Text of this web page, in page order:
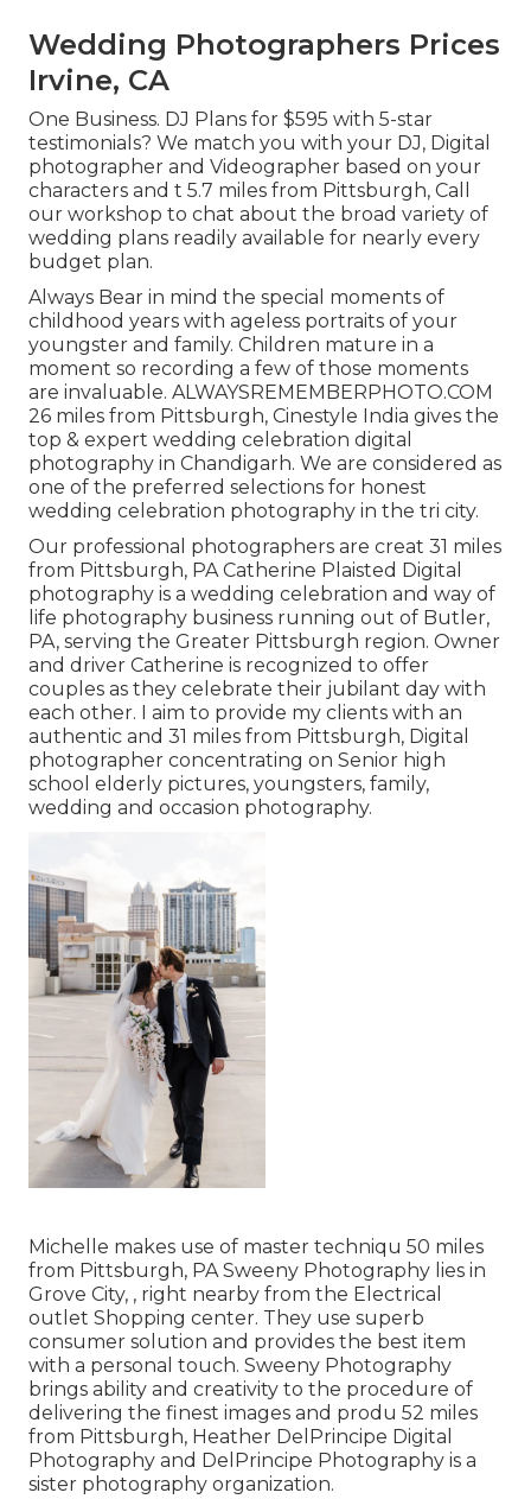
Wedding Photographers Prices
Irvine, CA
One Business. DJ Plans for $595 with 5-star
testimonials? We match you with your DJ, Digital
photographer and Videographer based on your
characters and t 5.7 miles from Pittsburgh, Call
our workshop to chat about the broad variety of
wedding plans readily available for nearly every
budget plan.
Always Bear in mind the special moments of
childhood years with ageless portraits of your
youngster and family. Children mature in a
moment so recording a few of those moments
are invaluable. ALWAYSREMEMBERPHOTO.COM
26 miles from Pittsburgh, Cinestyle India gives the
top & expert wedding celebration digital
photography in Chandigarh. We are considered as
one of the preferred selections for honest
wedding celebration photography in the tri city.
Our professional photographers are creat 31 miles
from Pittsburgh, PA Catherine Plaisted Digital
photography is a wedding celebration and way of
life photography business running out of Butler,
PA, serving the Greater Pittsburgh region. Owner
and driver Catherine is recognized to offer
couples as they celebrate their jubilant day with
each other. I aim to provide my clients with an
authentic and 31 miles from Pittsburgh, Digital
photographer concentrating on Senior high
school elderly pictures, youngsters, family,
wedding and occasion photography.
Michelle makes use of master techniqu 50 miles
from Pittsburgh, PA Sweeny Photography lies in
Grove City, , right nearby from the Electrical
outlet Shopping center. They use superb
consumer solution and provides the best item
with a personal touch. Sweeny Photography
brings ability and creativity to the procedure of
delivering the finest images and produ 52 miles
from Pittsburgh, Heather DelPrincipe Digital
Photography and DelPrincipe Photography is a
sister photography organization.